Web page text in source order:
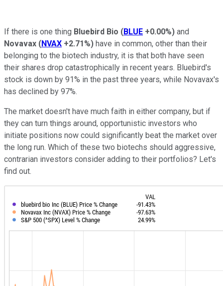
If there is one thing Bluebird Bio (BLUE +0.00%) and
Novavax (NVAX +2.71%) have in common, other than their
belonging to the biotech industry, it is that both have seen
their shares drop catastrophically in recent years. Bluebird's
stock is down by 91% in the past three years, while Novavax's
has declined by 97%.
The market doesn't have much faith in either company, but if
they can turn things around, opportunistic investors who
initiate positions now could significantly beat the market over
the long run. Which of these two biotechs should aggressive,
contrarian investors consider adding to their portfolios? Let's
find out.